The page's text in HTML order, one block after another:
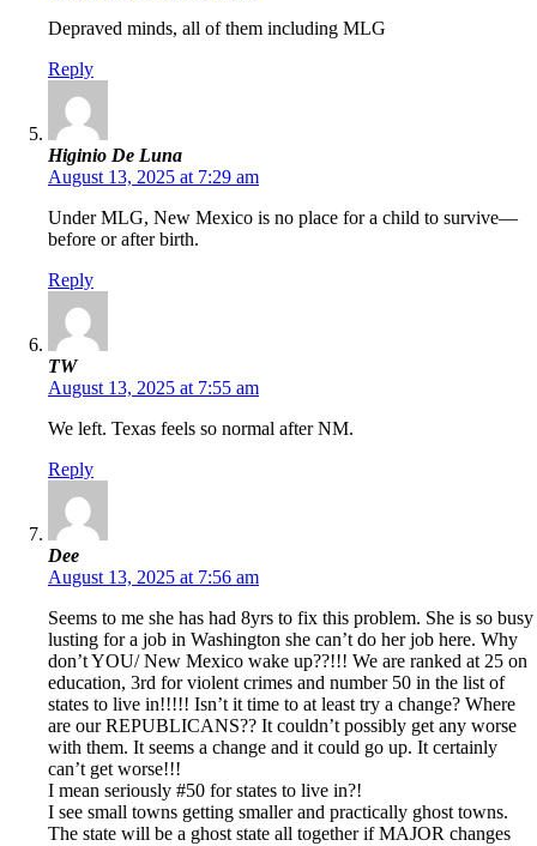
Depraved minds, all of them including MLG
Reply
Higinio De Luna
August 13, 2025 at 7:29 am
Under MLG, New Mexico is no place for a child to survive—
before or after birth.
Reply
TW
August 13, 2025 at 7:55 am
We left. Texas feels so normal after NM.
Reply
Dee
August 13, 2025 at 7:56 am
Seems to me she has had 8yrs to fix this problem. She is so busy
lusting for a job in Washington she can’t do her job here. Why
don’t YOU/ New Mexico wake up??!!! We are ranked at 25 on
education, 3rd for violent crimes and number 50 in the list of
states to live in!!!!! Isn’t it time to at least try a change? Where
are our REPUBLICANS?? It couldn’t possibly get any worse
with them. It seems a change and it could go up. It certainly
can’t get worse!!!
I mean seriously #50 for states to live in?!
I see small towns getting smaller and practically ghost towns.
The state will be a ghost state all together if MAJOR changes